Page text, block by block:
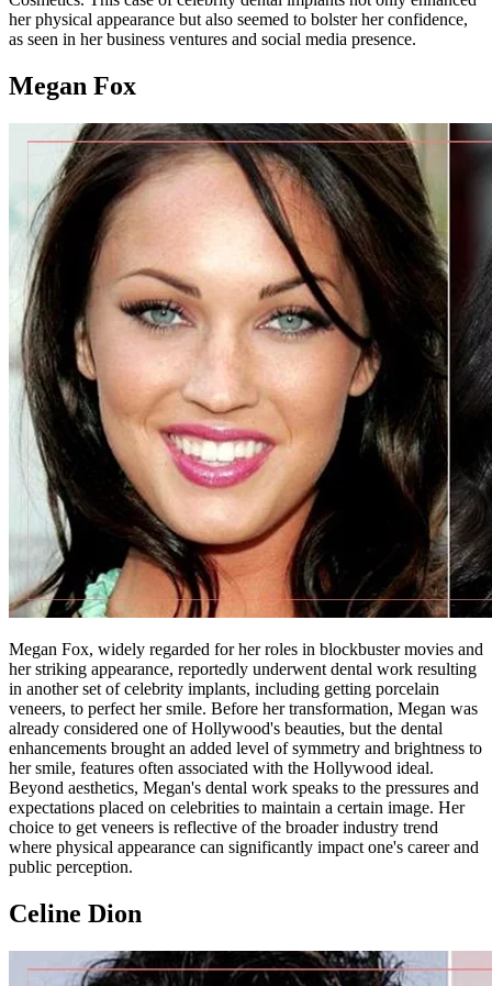
her physical appearance but also seemed to bolster her confidence,
as seen in her business ventures and social media presence.
Megan Fox
Megan Fox, widely regarded for her roles in blockbuster movies and
her striking appearance, reportedly underwent dental work resulting
in another set of celebrity implants, including getting porcelain
veneers, to perfect her smile. Before her transformation, Megan was
already considered one of Hollywood's beauties, but the dental
enhancements brought an added level of symmetry and brightness to
her smile, features often associated with the Hollywood ideal.
Beyond aesthetics, Megan's dental work speaks to the pressures and
expectations placed on celebrities to maintain a certain image. Her
choice to get veneers is reflective of the broader industry trend
where physical appearance can significantly impact one's career and
public perception.
Celine Dion